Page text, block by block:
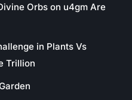
Orbs on u4gm Are
in Plants Vs
Trillion